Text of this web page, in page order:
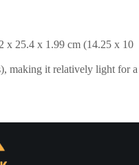
x 25.4 x 1.99 cm (14.25 x 10
making it relatively light for a